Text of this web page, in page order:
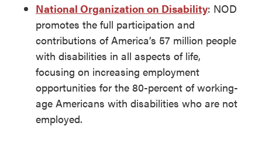
National Organization on Disability: NOD
promotes the full participation and
contributions of America’s 57 million people
with disabilities in all aspects of life,
focusing on increasing employment
opportunities for the 80-percent of working-
age Americans with disabilities who are not
employed.